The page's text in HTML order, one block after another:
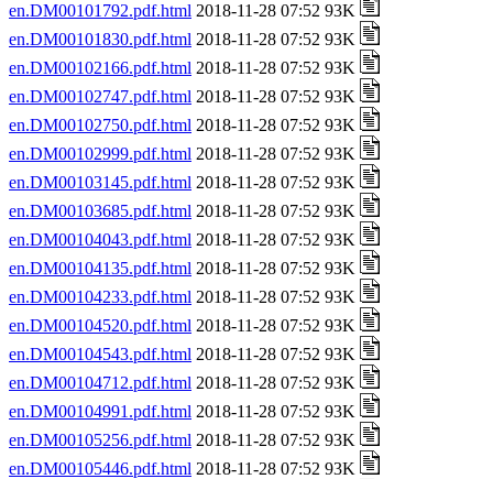
en.DM00101792.pdf.html 2018-11-28 07:52 93K
en.DM00101830.pdf.html 2018-11-28 07:52 93K
en.DM00102166.pdf.html 2018-11-28 07:52 93K
en.DM00102747.pdf.html 2018-11-28 07:52 93K
en.DM00102750.pdf.html 2018-11-28 07:52 93K
en.DM00102999.pdf.html 2018-11-28 07:52 93K
en.DM00103145.pdf.html 2018-11-28 07:52 93K
en.DM00103685.pdf.html 2018-11-28 07:52 93K
en.DM00104043.pdf.html 2018-11-28 07:52 93K
en.DM00104135.pdf.html 2018-11-28 07:52 93K
en.DM00104233.pdf.html 2018-11-28 07:52 93K
en.DM00104520.pdf.html 2018-11-28 07:52 93K
en.DM00104543.pdf.html 2018-11-28 07:52 93K
en.DM00104712.pdf.html 2018-11-28 07:52 93K
en.DM00104991.pdf.html 2018-11-28 07:52 93K
en.DM00105256.pdf.html 2018-11-28 07:52 93K
en.DM00105446.pdf.html 2018-11-28 07:52 93K